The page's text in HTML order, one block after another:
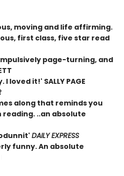
moving and life affirming.
first class, five star read
page-turning, and
loved it!' SALLY PAGE
along that reminds you
reading. ..an absolute
DAILY EXPRESS
funny. An absolute